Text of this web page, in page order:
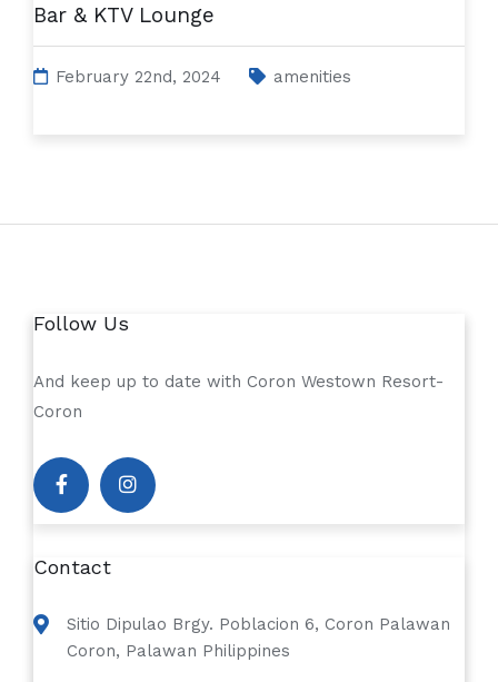
Bar & KTV Lounge
February 22nd, 2024 amenities
Follow Us
And keep up to date with Coron Westown Resort-
Coron
Contact
Sitio Dipulao Brgy. Poblacion 6, Coron Palawan
Coron, Palawan Philippines